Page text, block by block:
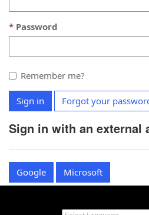
Password
Remember me?
Sign in Forgot your
Sign in with an external
Google Microsoft